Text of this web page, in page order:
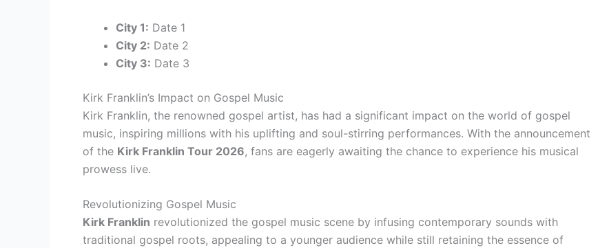
City 1: Date 1
City 2: Date 2
City 3: Date 3
Kirk Franklin’s Impact on Gospel Music
Kirk Franklin, the renowned gospel artist, has had a significant impact on the world of gospel
music, inspiring millions with his uplifting and soul-stirring performances. With the announcement
of the Kirk Franklin Tour 2026, fans are eagerly awaiting the chance to experience his musical
prowess live.
Revolutionizing Gospel Music
Kirk Franklin revolutionized the gospel music scene by infusing contemporary sounds with
traditional gospel roots, appealing to a younger audience while still retaining the essence of